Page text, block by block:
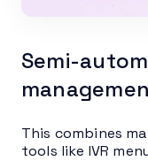
Semi-
This combines
tools like IVR